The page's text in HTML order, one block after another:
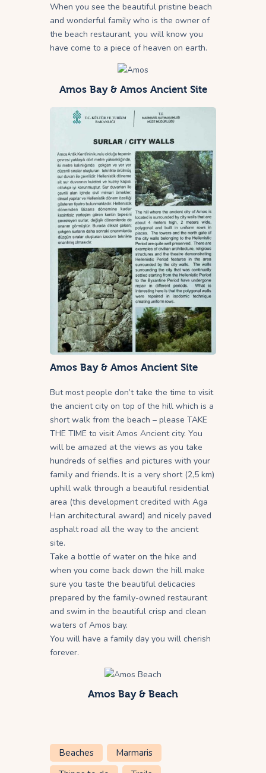
When you see the beautiful pristine beach
and wonderful family who is the owner of
the beach restaurant, you will know you
have come to a piece of heaven on earth.
Amos Bay & Amos Ancient Site
Amos Bay & Amos Ancient Site
But most people don’t take the time to visit
the ancient city on top of the hill which is a
short walk from the beach – please TAKE
THE TIME to visit Amos Ancient city. You
will be amazed at the views as you take
hundreds of selfies and pictures with your
family and friends. It is a very short (2,5 km)
uphill walk through a beautiful residential
area (this development credited with Aga
Han architectural award) and nicely paved
asphalt road all the way to the ancient
site.
Take a bottle of water on the hike and
when you come back down the hill make
sure you taste the beautiful delicacies
prepared by the family-owned restaurant
and swim in the beautiful crisp and clean
waters of Amos bay.
You will have a family day you will cherish
forever.
Amos Bay & Beach
Beaches
Marmaris